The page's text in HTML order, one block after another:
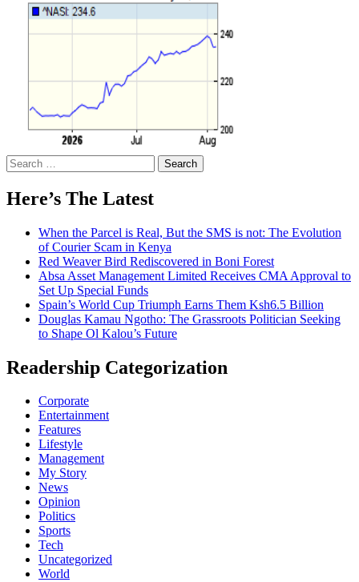
Search
for:
Here’s The Latest
When the Parcel is Real, But the SMS is not: The Evolution
of Courier Scam in Kenya
Red Weaver Bird Rediscovered in Boni Forest
Absa Asset Management Limited Receives CMA Approval to
Set Up Special Funds
Spain’s World Cup Triumph Earns Them Ksh6.5 Billion
Douglas Kamau Ngotho: The Grassroots Politician Seeking
to Shape Ol Kalou’s Future
Readership Categorization
Corporate
Entertainment
Features
Lifestyle
Management
My Story
News
Opinion
Politics
Sports
Tech
Uncategorized
World